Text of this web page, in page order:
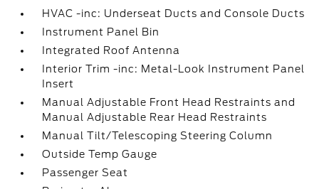
HVAC -inc: Underseat Ducts and Console Ducts
Instrument Panel Bin
Integrated Roof Antenna
Interior Trim -inc: Metal-Look Instrument Panel
Insert
Manual Adjustable Front Head Restraints and
Manual Adjustable Rear Head Restraints
Manual Tilt/Telescoping Steering Column
Outside Temp Gauge
Passenger Seat